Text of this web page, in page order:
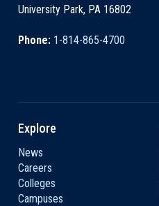
University Park, PA 16802
Phone: 1-814-865-4700
Explore
News
Careers
Colleges
Campuses